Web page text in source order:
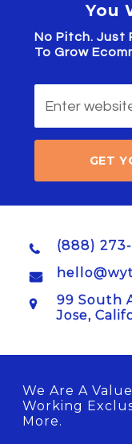
You
No Pitch. Just
To Grow
GET
(888)
99 South
Jose,
We Are A
Working
More.